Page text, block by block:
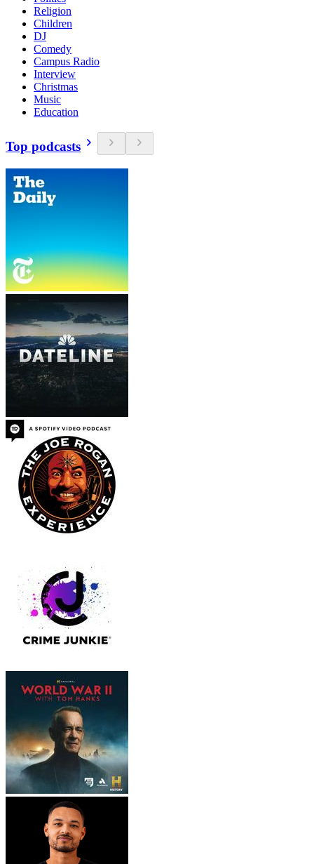
Religion
Children
DJ
Comedy
Campus Radio
Interview
Christmas
Music
Education
Top podcasts